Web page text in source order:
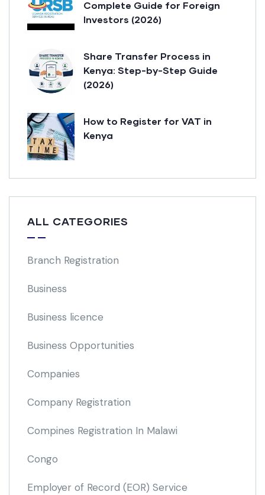
Complete Guide for Foreign
Investors (2026)
Share Transfer Process in
Kenya: Step-by-Step Guide
(2026)
How to Register for VAT in
Kenya
ALL CATEGORIES
Branch Registration
Business
Business licence
Business Opportunities
Companies
Company Registration
Compines Registration In Malawi
Congo
Employer of Record (EOR) Service